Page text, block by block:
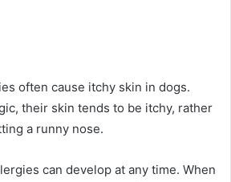
often cause itchy skin in dogs.
their skin tends to be itchy, rather
a runny nose.
can develop at any time. When